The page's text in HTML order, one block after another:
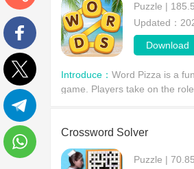
Puzzle |
Updated：
Download
Introduce： Word Pizza is a
game. Players take on the
Crossword Solver
Puzzle |
More
Facebook
Twitter
Telegram